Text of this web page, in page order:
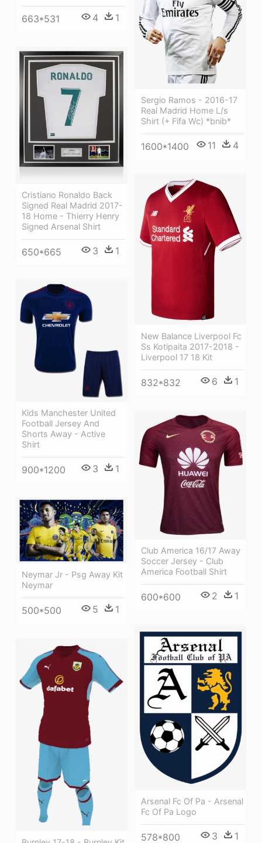
663*531 4 1
Sergio Ramos - 2016-17
Real Madrid Home L/s
Shirt (+ Fifa Wc) *bnib*
1600*1400 11 4
Cristiano Ronaldo Back
Signed Real Madrid 2017-
18 Home - Thierry Henry
Signed Arsenal Shirt
650*665 3 1
New Balance Liverpool Fc
Ss Kotipaita 2017-2018 -
Liverpool 17 18 Kit
832*832 6 1
Kids Manchester United
Football Jersey And
Shorts Away - Active
Shirt
900*1200 3 1
Club America 16/17 Away
Soccer Jersey - Club
America Football Shirt
600*600 2 1
Neymar Jr - Psg Away Kit
Neymar
500*500 5 1
Arsenal Fc Of Pa - Arsenal
Fc Of Pa Logo
578*800 3 1